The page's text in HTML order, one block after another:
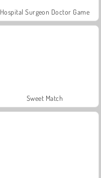
Hospital Surgeon Doctor Game
Sweet Match